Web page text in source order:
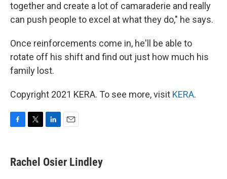
together and create a lot of camaraderie and really
can push people to excel at what they do," he says.
Once reinforcements come in, he'll be able to
rotate off his shift and find out just how much his
family lost.
Copyright 2021 KERA. To see more, visit KERA.
e
b
t
t
k
e
i
l
Rachel Osier Lindley